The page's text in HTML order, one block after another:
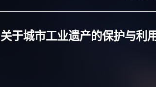
关于城市工业遗产的保护与利